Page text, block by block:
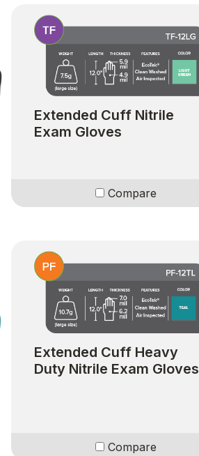
Extended Cuff Nitrile
Exam Gloves
Compare
Extended Cuff Heavy
Duty Nitrile Exam Gloves
Compare